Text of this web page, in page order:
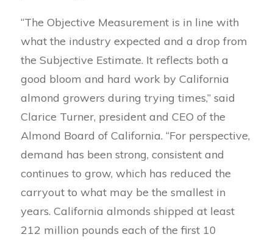
“The Objective Measurement is in line with
what the industry expected and a drop from
the Subjective Estimate. It reflects both a
good bloom and hard work by California
almond growers during trying times,” said
Clarice Turner, president and CEO of the
Almond Board of California. “For perspective,
demand has been strong, consistent and
continues to grow, which has reduced the
carryout to what may be the smallest in
years. California almonds shipped at least
212 million pounds each of the first 10